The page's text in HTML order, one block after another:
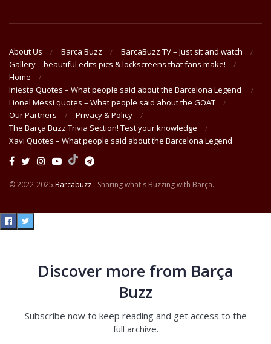
About Us Barca Buzz
BarcaBuzz TV – Just sit and watch
Gallery – beautiful edits pics & lockscreens that fans make!
Home
Iniesta Quotes – What people said about the Barcelona Legend
Lionel Messi quotes – What people said about the GOAT
Our Partners
Privacy & Policy
The Barça Buzz Trivia Section! Test your knowledge
Xavi Quotes – What people said about the Barcelona Legend
© 2022-2025 Barcabuzz- Sharing what's Buzzing with Barça.
Discover more from Barça
Buzz
Subscribe now to keep reading and get access to the
full archive.